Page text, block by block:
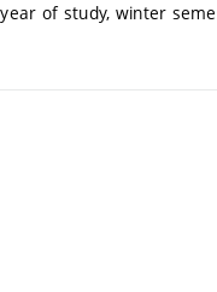
of study, winter